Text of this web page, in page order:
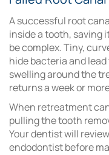
A successful root
inside a tooth, saving
be complex. Tiny,
hide bacteria and
swelling around the
returns a week or
When retreatment
pulling the tooth
Your dentist will
endodontist before